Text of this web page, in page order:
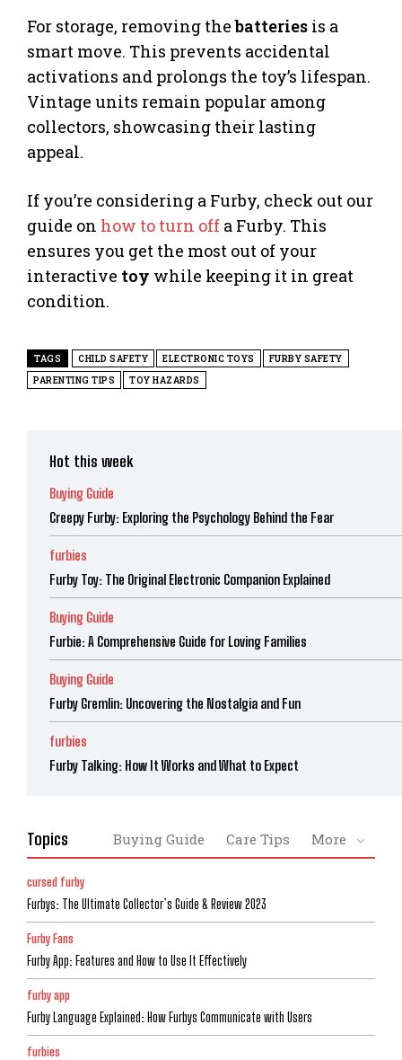
For storage, removing thebatteries is a
smart move. This prevents accidental
activations and prolongs the toy’s lifespan.
Vintage units remain popular among
collectors, showcasing their lasting
appeal.
If you’re considering a Furby, check out our
guide on how to turn off a Furby. This
ensures you get the most out of your
interactive toy while keeping it in great
condition.
TAGS CHILD SAFETY ELECTRONIC TOYS
FURBY SAFETY
PARENTING TIPS
TOY HAZARDS
Hot this week
Buying Guide
Creepy Furby: Exploring the Psychology Behind the Fear
furbies
Furby Toy: The Original Electronic Companion Explained
Buying Guide
Furbie: A Comprehensive Guide for Loving Families
Buying Guide
Furby Gremlin: Uncovering the Nostalgia and Fun
furbies
Furby Talking: How It Works and What to Expect
Topics Buying Guide Care Tips More
cursed furby
Furbys: The Ultimate Collector’s Guide & Review 2023
Furby Fans
Furby App: Features and How to Use It Effectively
furby app
Furby Language Explained: How Furbys Communicate with Users
furbies